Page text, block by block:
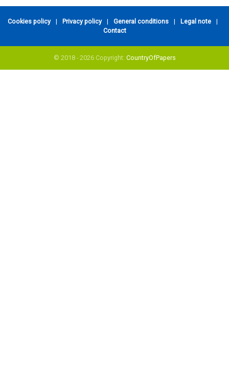
Cookies policy | Privacy policy | General conditions | Legal note
|
Contact
© 2018 - 2026 Copyright: CountryOfPapers